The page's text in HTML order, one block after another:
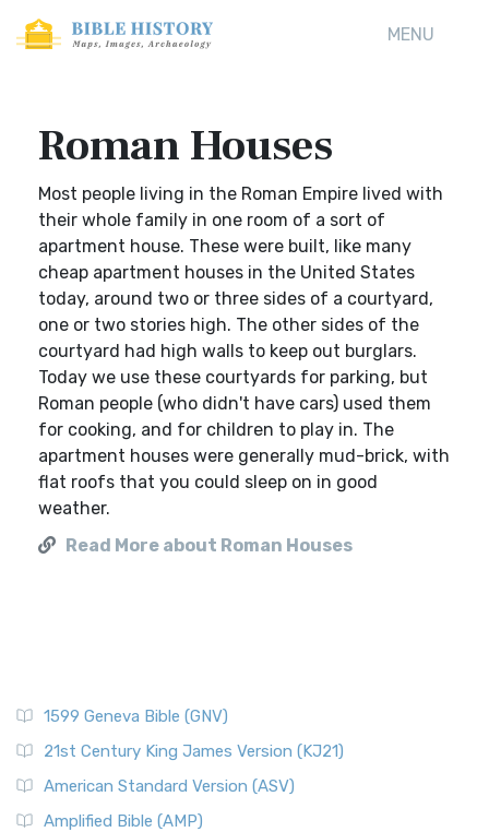
MENU
Roman Houses
Most people living in the Roman Empire lived with
their whole family in one room of a sort of
apartment house. These were built, like many
cheap apartment houses in the United States
today, around two or three sides of a courtyard,
one or two stories high. The other sides of the
courtyard had high walls to keep out burglars.
Today we use these courtyards for parking, but
Roman people (who didn't have cars) used them
for cooking, and for children to play in. The
apartment houses were generally mud-brick, with
flat roofs that you could sleep on in good
weather.
Read More about Roman Houses
1599 Geneva Bible (GNV)
21st Century King James Version (KJ21)
American Standard Version (ASV)
Amplified Bible (AMP)